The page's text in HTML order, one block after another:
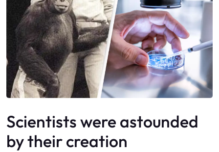
Scientists were astounded
by their creation